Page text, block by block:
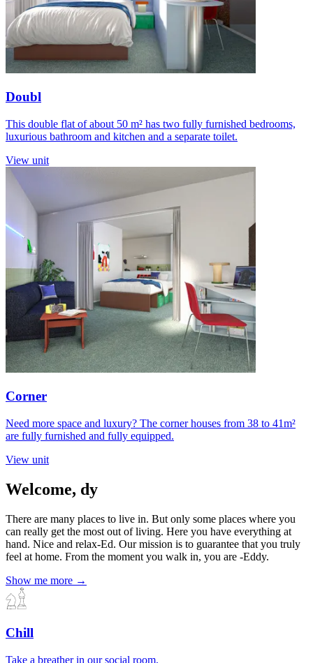
Doubl
This double flat of about 50 m² has two fully furnished bedrooms,
luxurious bathroom and kitchen and a separate toilet.
View unit
Corner
Need more space and luxury? The corner houses from 38 to 41m²
are fully furnished and fully equipped.
View unit
Welcome, dy
There are many places to live in. But only some places where you
can really get the most out of living. Here you have everything at
hand. Nice and relax-Ed. Our mission is to guarantee that you truly
feel at home. From the moment you walk in, you are -Eddy.
Show me more →
Chill
Take a breather in our social room.